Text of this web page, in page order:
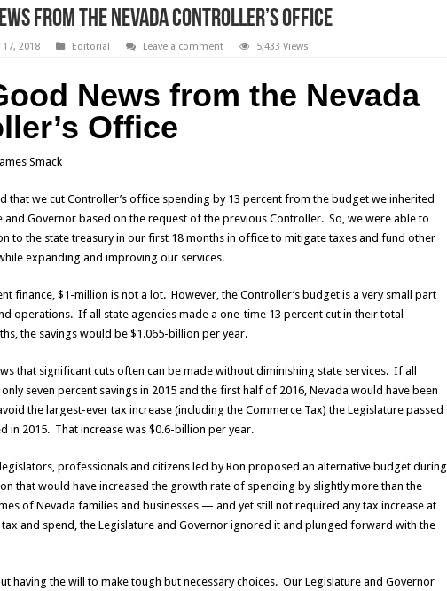
from the Nevada Controller’s Office
17, 2018 Editorial Leave a comment 5,433 Views
News from the Nevada
Office
Smack
that we cut Controller’s office spending by 13 percent from the budget we inherited
and Governor based on the request of the previous Controller. So, we were able to
to the state treasury in our first 18 months in office to mitigate taxes and fund other
expanding and improving our services.
finance, $1-million is not a lot. However, the Controller’s budget is a very small part
operations. If all state agencies made a one-time 13 percent cut in their total
the savings would be $1.065-billion per year.
that significant cuts often can be made without diminishing state services. If all
seven percent savings in 2015 and the first half of 2016, Nevada would have been
the largest-ever tax increase (including the Commerce Tax) the Legislature passed
in 2015. That increase was $0.6-billion per year.
professionals and citizens led by Ron proposed an alternative budget during
that would have increased the growth rate of spending by slightly more than the
of Nevada families and businesses — and yet still not required any tax increase at
and spend, the Legislature and Governor ignored it and plunged forward with the
having the will to make tough but necessary choices. Our Legislature and Governor